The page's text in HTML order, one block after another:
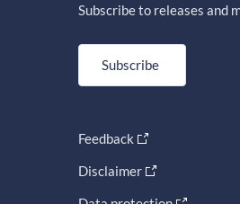
Subscribe to releases and
Subscribe
Feedback
Disclaimer